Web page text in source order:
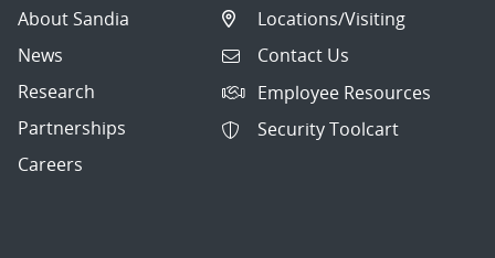
About Sandia
News
Research
Partnerships
Careers
Locations/Visiting
Contact Us
Employee Resources
Security Toolcart